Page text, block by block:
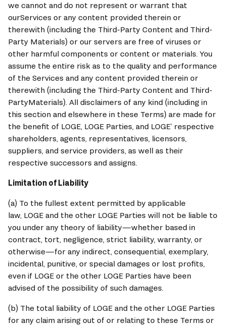
we cannot and do not represent or warrant that
ourServices or any content provided therein or
therewith (including the Third-Party Content and Third-
Party Materials) or our servers are free of viruses or
other harmful components or content or materials. You
assume the entire risk as to the quality and performance
of the Services and any content provided therein or
therewith (including the Third-Party Content and Third-
PartyMaterials). All disclaimers of any kind (including in
this section and elsewhere in these Terms) are made for
the benefit of LOGE, LOGE Parties, and LOGE’ respective
shareholders, agents, representatives, licensors,
suppliers, and service providers, as well as their
respective successors and assigns.
Limitation of Liability
(a) To the fullest extent permitted by applicable
law, LOGE and the other LOGE Parties will not be liable to
you under any theory of liability—whether based in
contract, tort, negligence, strict liability, warranty, or
otherwise—for any indirect, consequential, exemplary,
incidental, punitive, or special damages or lost profits,
even if LOGE or the other LOGE Parties have been
advised of the possibility of such damages.
(b) The total liability of LOGE and the other LOGE Parties
for any claim arising out of or relating to these Terms or